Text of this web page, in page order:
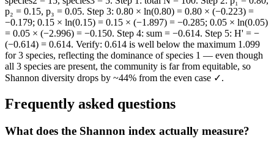
p₂ = 0.15, p₃ = 0.05. Step 3: 0.80 × ln(0.80) = 0.80 × (−0.223) =
−0.179; 0.15 × ln(0.15) = 0.15 × (−1.897) = −0.285; 0.05 × ln(0.05)
= 0.05 × (−2.996) = −0.150. Step 4: sum = −0.614. Step 5: H' = −
(−0.614) = 0.614. Verify: 0.614 is well below the maximum 1.099
for 3 species, reflecting the dominance of species 1 — even though
all 3 species are present, the community is far from equitable, so
Shannon diversity drops by ~44% from the even case ✓.
Frequently asked questions
What does the Shannon index actually measure?